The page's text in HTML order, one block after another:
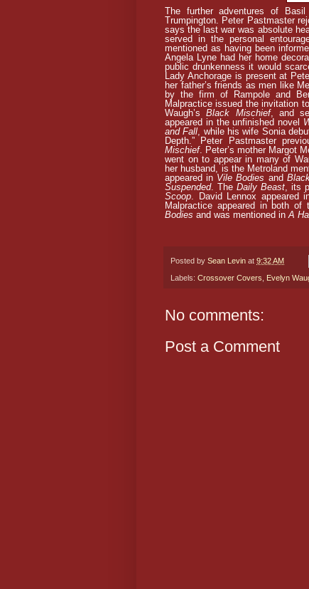
The further adventures of
Trumpington. Peter Pastmaster
says the last war was absolute
served in the personal
mentioned as having been
Angela Lyne had her home
public drunkenness it would
Lady Anchorage is present at
her father’s friends as men like
by the firm of Rampole and
Malpractice issued the invitation
Waugh’sBlack Mischief, and
appeared in the unfinished novel
and Fall, while his wife Sonia
Depth.” Peter Pastmaster
Mischief. Peter’s mother Margot
went on to appear in many of
her husband, is the Metroland
appeared in Vile Bodies and
Suspended.TheDaily Beast, its
Scoop. David Lennox appeared
Malpractice appeared in both of
Bodies and was mentioned inA
Posted by Sean Levin at 9:32 AM
Labels: Crossover Covers Evelyn
No comments:
Post a Comment